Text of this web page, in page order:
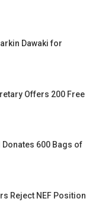
Dawaki for
Offers 200 Free
Donates 600 Bags of
Reject NEF Position